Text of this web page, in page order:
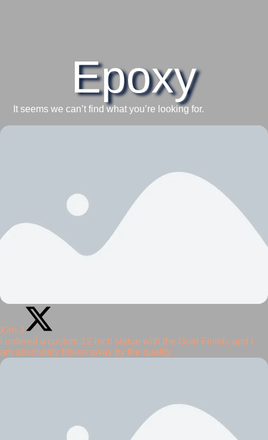
Epoxy
It seems we can’t find what you’re looking for.
Kim J
I ordered a custom 12-inch statue with the Gold Finish, and I
am absolutely blown away by the quality.